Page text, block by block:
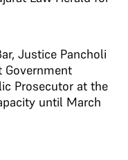
Justice Pancholi
Government
Prosecutor at the
until March